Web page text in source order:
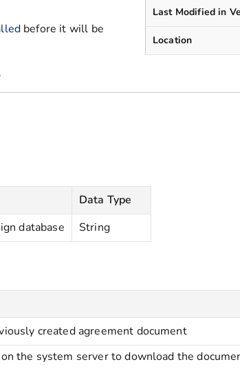
Last Modified in
Location
before it will be
Data Type
database String
created agreement document
the system server to download the